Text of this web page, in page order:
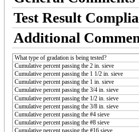
Test Result
Additional
What type of gradation is being tested?
Cumulative percent passing the 2 in. sieve
Cumulative percent passing the 1 1/2 in. sieve
Cumulative percent passing the 1 in. sieve
Cumulative percent passing the 3/4 in. sieve
Cumulative percent passing the 1/2 in. sieve
Cumulative percent passing the 3/8 in. sieve
Cumulative percent passing the #4 sieve
Cumulative percent passing the #8 sieve
Cumulative percent passing the #16 sieve